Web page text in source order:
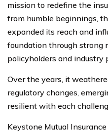
mission to redefine the
from humble beginnings,
expanded its reach and
foundation through strong
policyholders and industry
Over the years, it
regulatory changes,
resilient with each
Keystone Mutual